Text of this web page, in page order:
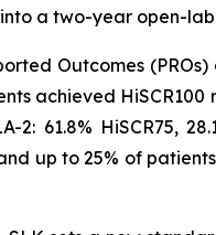
a two-year open-
Outcomes (PROs)
achieved
2: 61.8% HiSCR75,
up to 25% of